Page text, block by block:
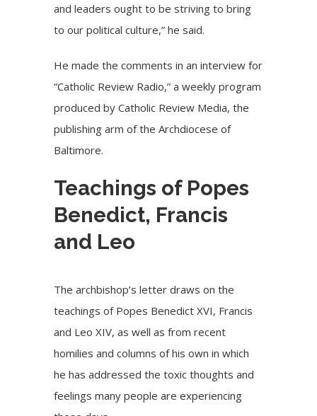
and leaders ought to be striving to bring
to our political culture,” he said.
He made the comments in an interview for
“Catholic Review Radio,” a weekly program
produced byCatholic Review Media, the
publishing arm of the Archdiocese of
Baltimore.
Teachings of Popes
Benedict, Francis
and Leo
The archbishop’s letter draws on the
teachings of Popes Benedict XVI, Francis
and Leo XIV, as well as from recent
homilies and columns of his own in which
he has addressed the toxic thoughts and
feelings many people are experiencing